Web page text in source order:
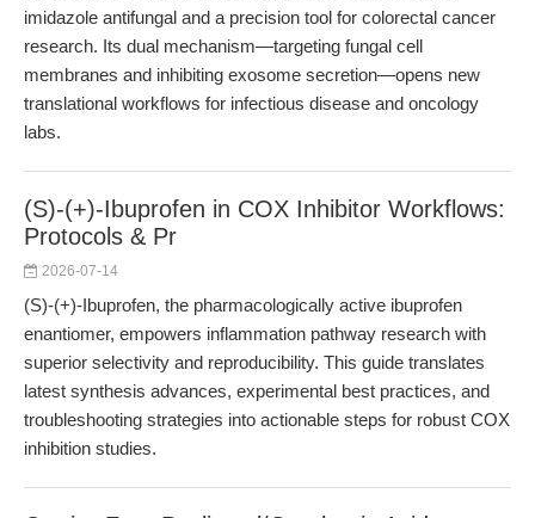
imidazole antifungal and a precision tool for colorectal cancer
research. Its dual mechanism—targeting fungal cell
membranes and inhibiting exosome secretion—opens new
translational workflows for infectious disease and oncology
labs.
(S)-(+)-Ibuprofen in COX Inhibitor Workflows:
Protocols & Pr
2026-07-14
(S)-(+)-Ibuprofen, the pharmacologically active ibuprofen
enantiomer, empowers inflammation pathway research with
superior selectivity and reproducibility. This guide translates
latest synthesis advances, experimental best practices, and
troubleshooting strategies into actionable steps for robust COX
inhibition studies.